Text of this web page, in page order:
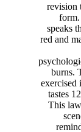
revision
form.
speaks
red and
burns.
exercised
tastes
This